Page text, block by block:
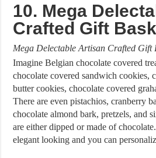
10. Mega
Crafted Gift
Mega Delectable Artisan Crafted Gift
Imagine Belgian chocolate covered
chocolate covered sandwich cookies,
butter cookies, chocolate covered
There are even pistachios, cranberry
chocolate almond bark, pretzels, and
are either dipped or made of
elegant looking and you can